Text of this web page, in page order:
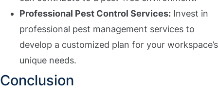
Professional Pest Control Services: Invest in
professional pest management services to
develop a customized plan for your workspace’s
unique needs.
Conclusion